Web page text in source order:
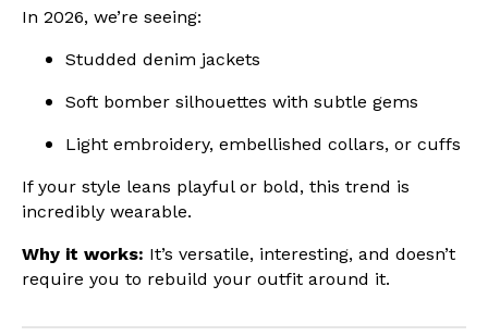
In 2026, we’re seeing:
Studded denim jackets
Soft bomber silhouettes with subtle gems
Light embroidery, embellished collars, or cuffs
If your style leans playful or bold, this trend is
incredibly wearable.
Why it works: It’s versatile, interesting, and doesn’t
require you to rebuild your outfit around it.